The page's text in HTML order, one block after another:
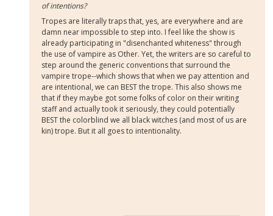
of intentions?
Tropes are literally traps that, yes, are everywhere and are
damn near impossible to step into. I feel like the show is
already participating in "disenchanted whiteness" through
the use of vampire as Other. Yet, the writers are so careful to
step around the generic conventions that surround the
vampire trope--which shows that when we pay attention and
are intentional, we can BEST the trope. This also shows me
that if they maybe got some folks of color on their writing
staff and actually took it seriously, they could potentially
BEST the colorblind we all black witches (and most of us are
kin) trope. But it all goes to intentionality.